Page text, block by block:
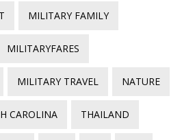
MILITARY FAMILY
MILITARYFARES
MILITARY TRAVEL NATURE
CAROLINA THAILAND